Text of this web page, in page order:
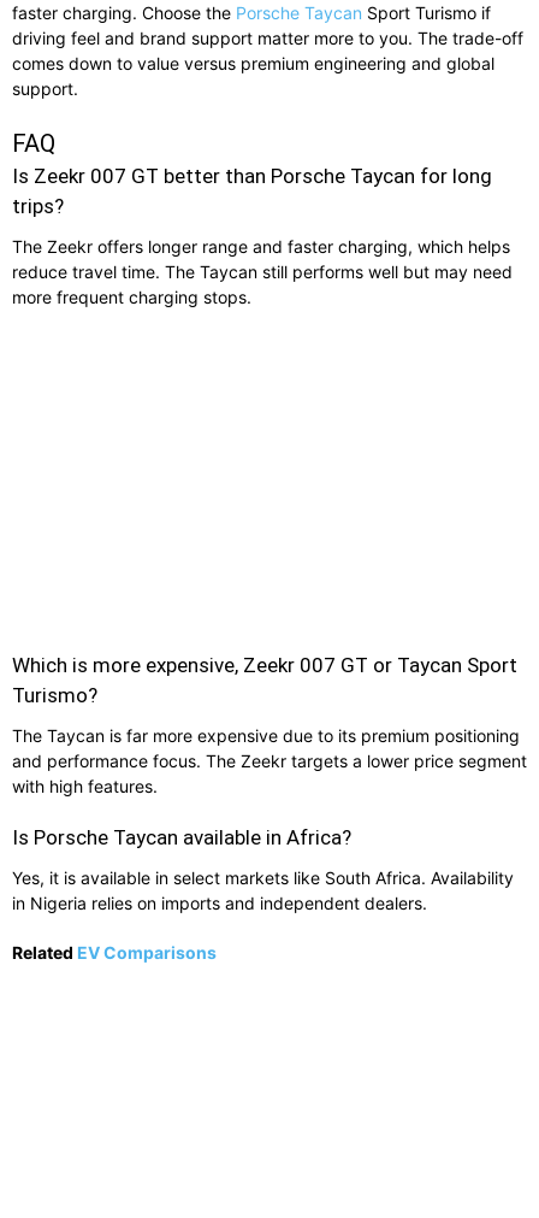
faster charging. Choose the Porsche Taycan Sport Turismo if
driving feel and brand support matter more to you. The trade-off
comes down to value versus premium engineering and global
support.
FAQ
Is Zeekr 007 GT better than Porsche Taycan for long
trips?
The Zeekr offers longer range and faster charging, which helps
reduce travel time. The Taycan still performs well but may need
more frequent charging stops.
Which is more expensive, Zeekr 007 GT or Taycan Sport
Turismo?
The Taycan is far more expensive due to its premium positioning
and performance focus. The Zeekr targets a lower price segment
with high features.
Is Porsche Taycan available in Africa?
Yes, it is available in select markets like South Africa. Availability
in Nigeria relies on imports and independent dealers.
Related EV Comparisons